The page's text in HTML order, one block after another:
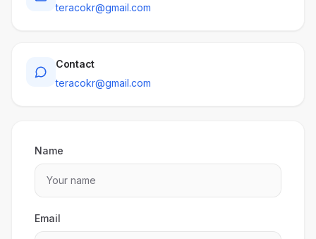
teracokr@gmail.com
Contact
teracokr@gmail.com
Name
Email